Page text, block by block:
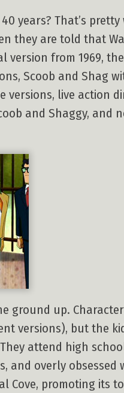
years? That’s pretty
they are told that
version from 1969,
Scoob and Shag
versions, live action
and Shaggy, and
ground up.
versions), but the
attend high
and overly
Cove, promoting its